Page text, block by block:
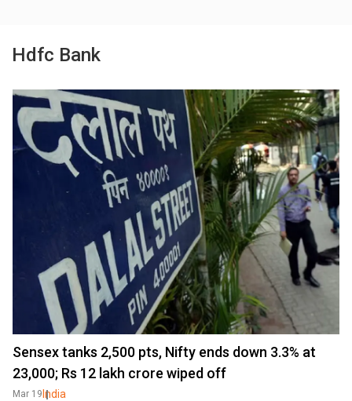
Hdfc Bank
Sensex tanks 2,500 pts, Nifty ends down 3.3% at
23,000; Rs 12 lakh crore wiped off
Mar 19 India